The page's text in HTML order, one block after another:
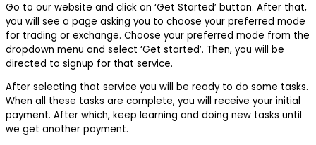
Go to our website and click on ‘Get Started’ button. After that,
you will see a page asking you to choose your preferred mode
for trading or exchange. Choose your preferred mode from the
dropdown menu and select ‘Get started’. Then, you will be
directed to signup for that service.
After selecting that service you will be ready to do some tasks.
When all these tasks are complete, you will receive your initial
payment. After which, keep learning and doing new tasks until
we get another payment.